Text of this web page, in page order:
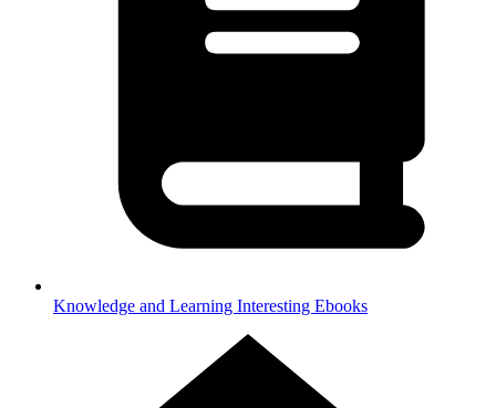
Knowledge and Learning Interesting Ebooks